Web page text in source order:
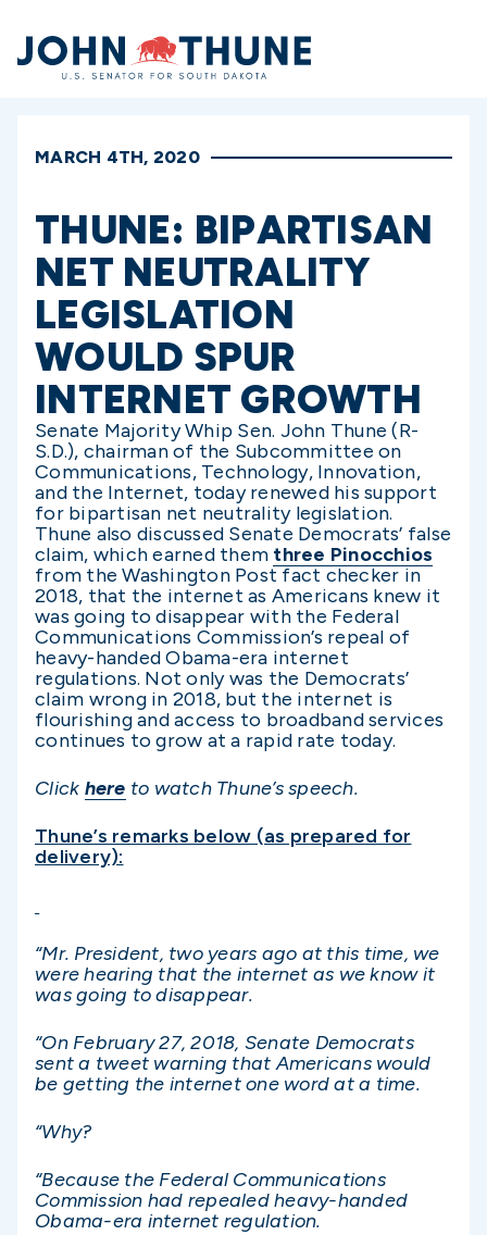
Home
MARCH 4TH, 2020
THUNE: BIPARTISAN
NET NEUTRALITY
LEGISLATION
WOULD SPUR
INTERNET GROWTH
Senate Majority Whip Sen. John Thune (R-
S.D.), chairman of the Subcommittee on
Communications, Technology, Innovation,
and the Internet, today renewed his support
for bipartisan net neutrality legislation.
Thune also discussed Senate Democrats’ false
claim, which earned them three Pinocchios
from the Washington Post fact checker in
2018, that the internet as Americans knew it
was going to disappear with the Federal
Communications Commission’s repeal of
heavy-handed Obama-era internet
regulations. Not only was the Democrats’
claim wrong in 2018, but the internet is
flourishing and access to broadband services
continues to grow at a rapid rate today.
Click here to watch Thune’s speech.
Thune’s remarks below (as prepared for
delivery):
“Mr. President, two years ago at this time, we
were hearing that the internet as we know it
was going to disappear.
“On February 27, 2018, Senate Democrats
sent a tweet warning that Americans would
be getting the internet one word at a time.
“Why?
“Because the Federal Communications
Commission had repealed heavy-handed
Obama-era internet regulation.